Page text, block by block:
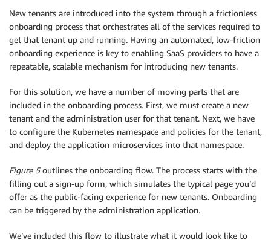
New tenants are introduced into the system through a frictionless
onboarding process that orchestrates all of the services required to
get that tenant up and running. Having an automated, low-friction
onboarding experience is key to enabling SaaS providers to have a
repeatable, scalable mechanism for introducing new tenants.
For this solution, we have a number of moving parts that are
included in the onboarding process. First, we must create a new
tenant and the administration user for that tenant. Next, we have
to configure the Kubernetes namespace and policies for the tenant,
and deploy the application microservices into that namespace.
Figure 5outlines the onboarding flow. The process starts with the
filling out a sign-up form, which simulates the typical page you’d
offer as the public-facing experience for new tenants. Onboarding
can be triggered by the administration application.
We’ve included this flow to illustrate what it would look like to